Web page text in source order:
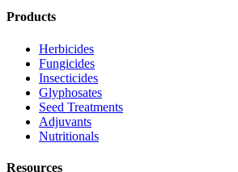
Products
Herbicides
Fungicides
Insecticides
Glyphosates
Seed Treatments
Adjuvants
Nutritionals
Resources